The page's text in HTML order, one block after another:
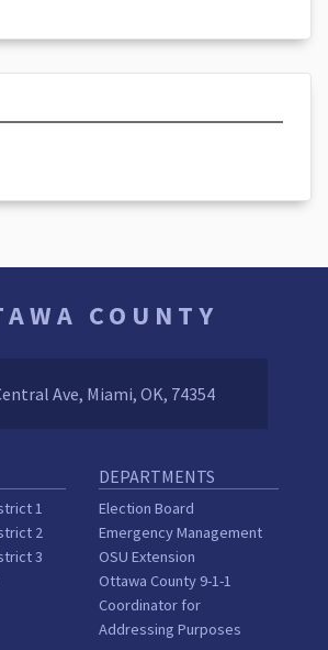
COUNTY
Ave, Miami, OK, 74354
1
2
3
DEPARTMENTS
Election Board
Emergency Management
OSU Extension
Ottawa County 9-1-1
Coordinator for
Addressing Purposes